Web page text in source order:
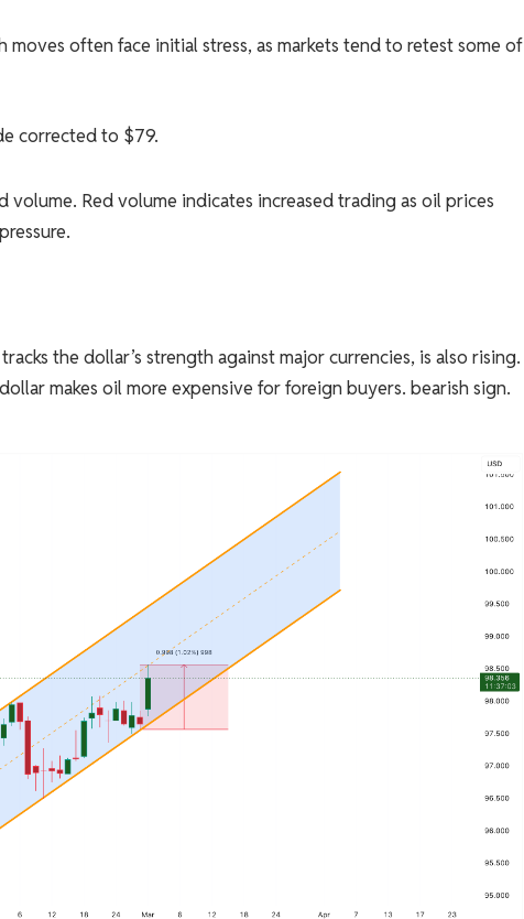
moves often face initial stress, as markets tend to retest some of
corrected to $79.
Red volume indicates increased trading as oil prices
the dollar’s strength against major currencies, is also rising.
makes oil more expensive for foreign buyers. bearish sign.